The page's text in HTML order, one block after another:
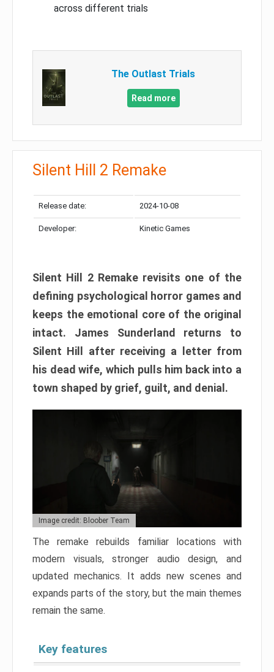
across different trials
The Outlast Trials
Read more
Silent Hill 2 Remake
Release date: 2024-10-08
Developer: Kinetic Games
Silent Hill 2 Remake revisits one of the
defining psychological horror games and
keeps the emotional core of the original
intact. James Sunderland returns to
Silent Hill after receiving a letter from
his dead wife, which pulls him back into a
town shaped by grief, guilt, and denial.
Image credit: Bloober Team
The remake rebuilds familiar locations with
modern visuals, stronger audio design, and
updated mechanics. It adds new scenes and
expands parts of the story, but the main themes
remain the same.
Key features